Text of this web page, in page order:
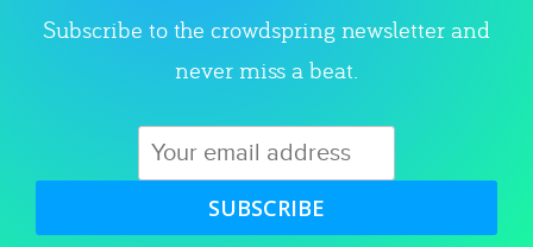
Subscribe to the crowdspring newsletter and
never miss a beat.
SUBSCRIBE